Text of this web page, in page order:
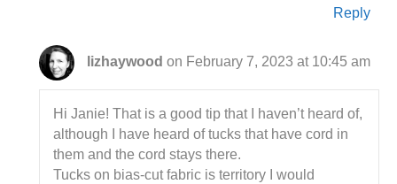
Reply
lizhaywood on February 7, 2023 at 10:45 am
Hi Janie! That is a good tip that I haven’t heard of,
although I have heard of tucks that have cord in
them and the cord stays there.
Tucks on bias-cut fabric is territory I would